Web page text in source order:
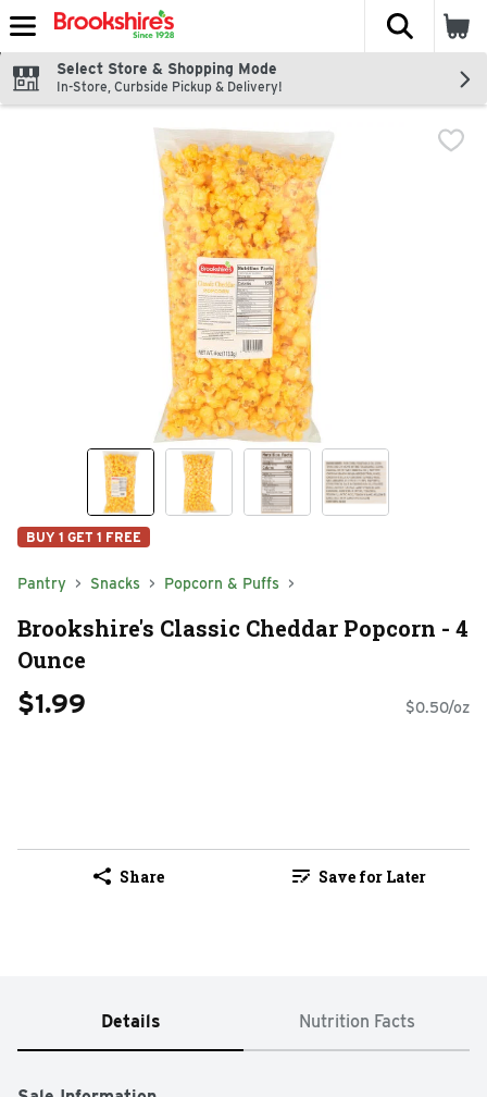
Skip header to page content
The
Select Store & Shopping Mode
In-Store, Curbside Pickup & Delivery!
BUY 1 GET 1 FREE
Pantry Snacks Popcorn & Puffs
Brookshire's Classic Cheddar Popcorn - 4
Ounce
$1.99 $0.50/oz
Share Save for Later
Details Nutrition Facts